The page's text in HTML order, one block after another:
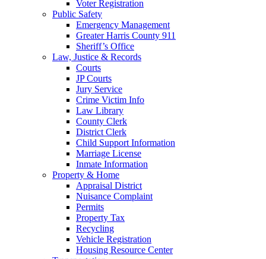
Voter Registration
Public Safety
Emergency Management
Greater Harris County 911
Sheriff’s Office
Law, Justice & Records
Courts
JP Courts
Jury Service
Crime Victim Info
Law Library
County Clerk
District Clerk
Child Support Information
Marriage License
Inmate Information
Property & Home
Appraisal District
Nuisance Complaint
Permits
Property Tax
Recycling
Vehicle Registration
Housing Resource Center